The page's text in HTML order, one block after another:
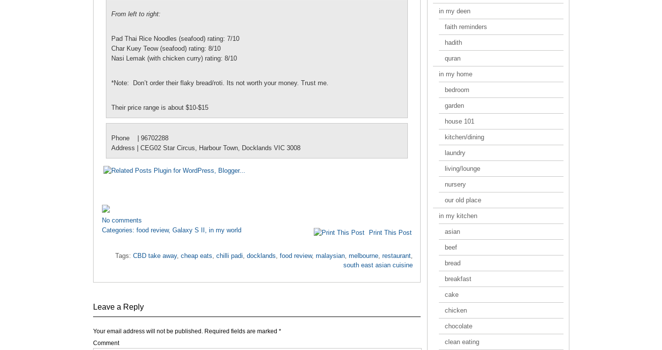
From left to right:
Pad Thai Rice Noodles (seafood) rating: 7/10
Char Kuey Teow (seafood) rating: 8/10
Nasi Lemak (with chicken curry) rating: 8/10
*Note: Don’t order their flaky bread/roti. Its not worth your money. Trust me.
Their price range is about $10-$15
Phone | 96702288
Address | CEG02 Star Circus, Harbour Town, Docklands VIC 3008
No comments
Categories: food review, Galaxy S II , in my world Print This Post
Tags: CBD take away, cheap eats, chilli padi, docklands, food review, malaysian, melbourne, restaurant,
south east asian cuisine
Leave a Reply
Your email address will not be published.Required fields are marked *
Comment
in my deen
faith reminders
hadith
quran
in my home
bedroom
garden
house 101
kitchen/dining
laundry
living/lounge
nursery
our old place
in my kitchen
asian
beef
bread
breakfast
cake
chicken
chocolate
clean eating